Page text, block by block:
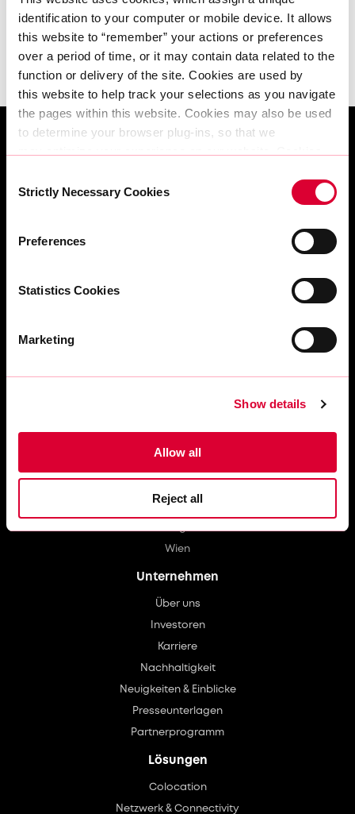
identification to your computer or mobile device. It allows
this website to “remember” your actions or preferences
over a period of time, or it may contain data related to the
function or delivery of the site. Cookies are used by
this website to help track your selections as you navigate
the pages within this website. Cookies may also be used
to determine your browser plug-ins, so that we
services AtlasEdge allows to present other information,
The information does not usually directly identify you, but
Because we respect your right to privacy, you can
choose not to allow some types of cookies. Check
and change our default settings.
Selection
Strictly Necessary Cookies
Preferences
Statistics Cookies
Marketing
Show details
Allow all
Reject all
Erfahren Sie mehr
Angebot anfordern | Built Around You
Berlin
Manchester
Wien
Unternehmen
Über uns
Investoren
Karriere
Nachhaltigkeit
Neuigkeiten & Einblicke
Presseunterlagen
Partnerprogramm
Lösungen
Colocation
Netzwerk & Connectivity